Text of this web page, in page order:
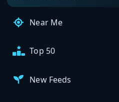
Near Me
Top 50
New Feeds